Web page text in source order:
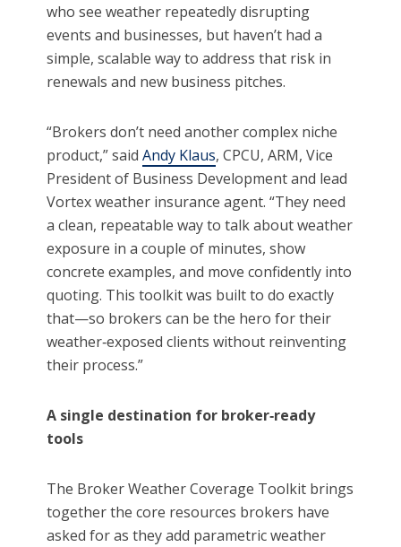
who see weather repeatedly disrupting
events and businesses, but haven’t had a
simple, scalable way to address that risk in
renewals and new business pitches.
“Brokers don’t need another complex niche
product,” saidAndy Klaus, CPCU, ARM, Vice
President of Business Development and lead
Vortex weather insurance agent. “They need
a clean, repeatable way to talk about weather
exposure in a couple of minutes, show
concrete examples, and move confidently into
quoting. This toolkit was built to do exactly
that—so brokers can be the hero for their
weather‑exposed clients without reinventing
their process.”
A single destination for broker‑ready
tools
The Broker Weather Coverage Toolkit brings
together the core resources brokers have
asked for as they add parametric weather